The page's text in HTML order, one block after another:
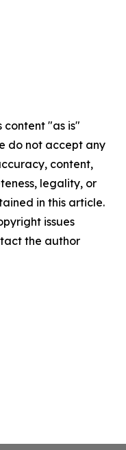
content "as is"
do not accept any
content,
legality, or
in this article.
issues
the author